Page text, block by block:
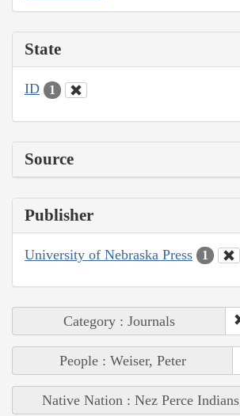
State
ID 1
Source
Publisher
University of Nebraska Press 1
Category : Journals
People : Weiser, Peter
Native Nation : Nez Perce Indians